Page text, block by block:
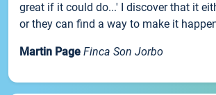
great if it could do...' I discover that it
or they can find a way to make it
Martin Page Finca Son Jorbo